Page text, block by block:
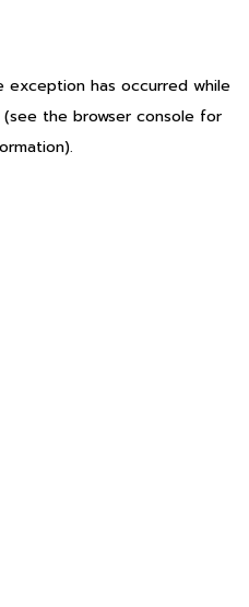
exception has occurred while
(see the browser console for